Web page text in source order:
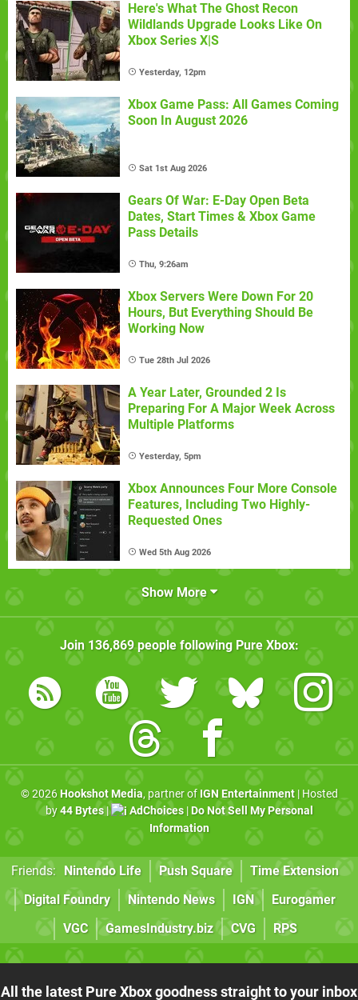
Here's What The Ghost Recon
Wildlands Upgrade Looks Like On
Xbox Series X|S
Yesterday, 12pm
Xbox Game Pass: All Games Coming
Soon In August 2026
Sat 1st Aug 2026
Gears Of War: E-Day Open Beta
Dates, Start Times & Xbox Game
Pass Details
Thu, 9:26am
Xbox Servers Were Down For 20
Hours, But Everything Should Be
Working Now
Tue 28th Jul 2026
A Year Later, Grounded 2 Is
Preparing For A Major Week Across
Multiple Platforms
Yesterday, 5pm
Xbox Announces Four More Console
Features, Including Two Highly-
Requested Ones
Wed 5th Aug 2026
Show More
Join 136,869people following Pure Xbox:
© 2026Hookshot Media, partner of IGN Entertainment| Hosted
by44 Bytes| AdChoices| Do Not Sell My Personal
Information
Friends: Nintendo Life Push Square
Time Extension
Digital Foundry
Nintendo News IGN
Eurogamer
VGC
GamesIndustry.biz CVG RPS
All the latest Pure Xbox goodness straight to your inbox